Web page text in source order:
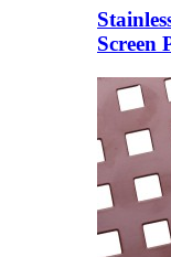
Screen